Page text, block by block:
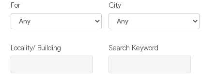
For City
Locality/ Building Search Keyword